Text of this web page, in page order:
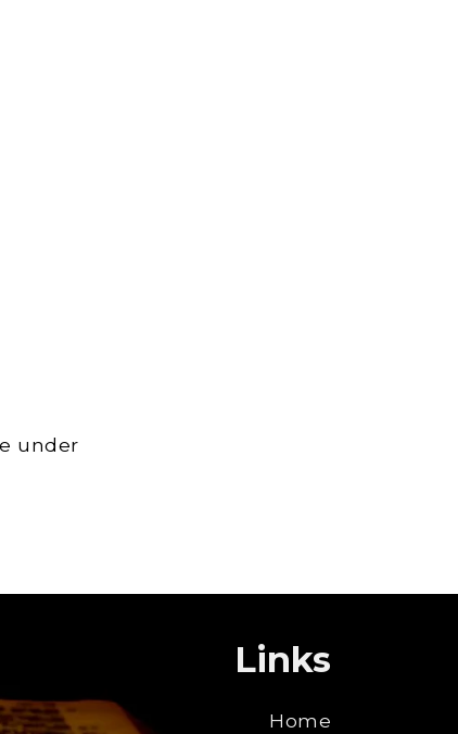
under
Links
Home